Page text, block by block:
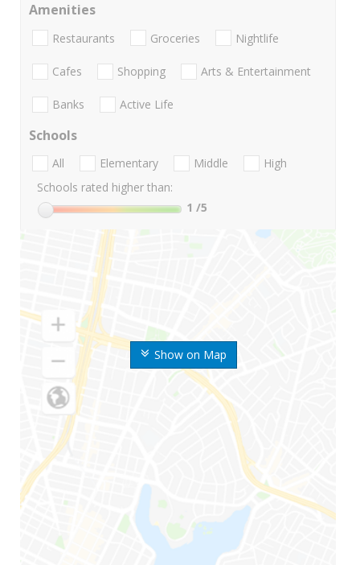
Show on Map
Amenities
Restaurants Groceries Nightlife
Cafes Shopping Arts & Entertainment
Banks Active Life
Schools
All Elementary Middle
High
Schools rated higher than:
1 /5